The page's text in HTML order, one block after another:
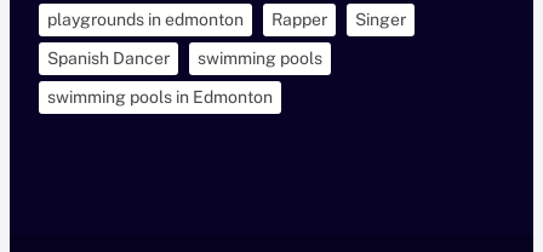
playgrounds in edmonton
Rapper
Singer
Spanish Dancer
swimming pools
swimming pools in Edmonton